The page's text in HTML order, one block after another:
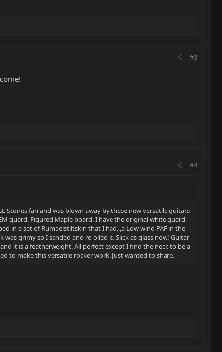
#3
#4
Stones fan and was blown away by these new versatile guitars
guard. Figured Maple board. I have the original white guard
in a set of Rumpelstiltskin that I had..,a Low wind PAF in the
grimy so I sanded and re-oiled it. Slick as glass now! Guitar
it is a featherweight. All perfect except I find the neck to be a
to make this versatile rocker work. Just wanted to share.